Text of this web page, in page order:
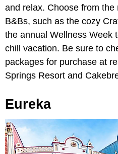
and relax. Choose from the
B&Bs, such as the cozy
the annual Wellness Week
chill vacation. Be sure to
packages for purchase at
Springs Resort and
Eureka